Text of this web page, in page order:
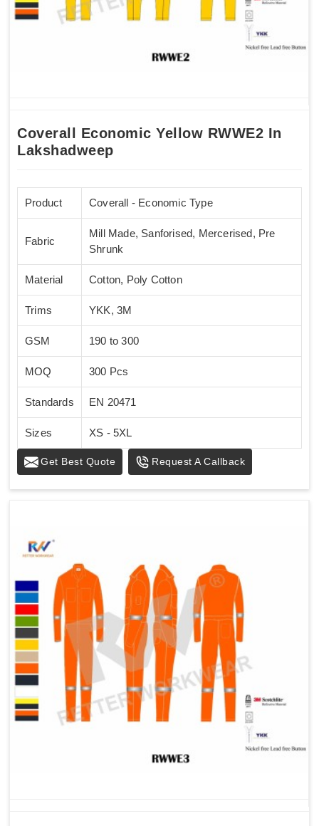
Coverall Economic Yellow RWWE2 In
Lakshadweep
Product Coverall - Economic Type
Fabric
Mill Made, Sanforised, Mercerised, Pre
Shrunk
Material Cotton, Poly Cotton
Trims YKK, 3M
GSM 190 to 300
MOQ 300 Pcs
Standards EN 20471
Sizes XS - 5XL
Get Best Quote Request A Callback